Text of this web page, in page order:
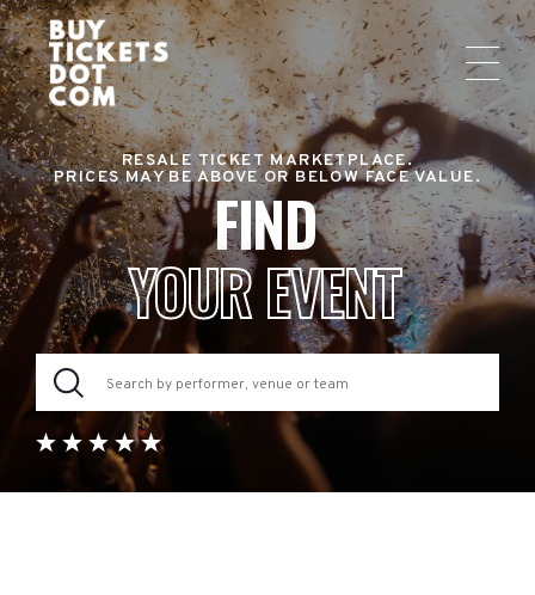
RESALE TICKET MARKETPLACE.
PRICES MAY BE ABOVE OR BELOW FACE VALUE.
FIND
YOUR EVENT